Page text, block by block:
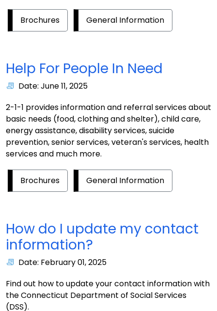
Brochures General Information
Help For People In Need
Date: June 11, 2025
2-1-1 provides information and referral services about
basic needs (food, clothing and shelter), child care,
energy assistance, disability services, suicide
prevention, senior services, veteran's services, health
services and much more.
Brochures General Information
How do I update my contact
information?
Date: February 01, 2025
Find out how to update your contact information with
the Connecticut Department of Social Services
(DSS).